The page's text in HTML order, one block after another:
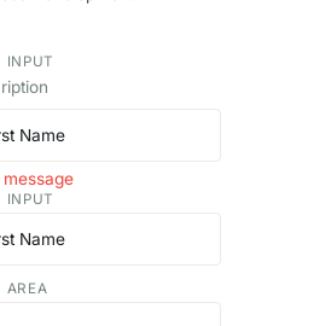
INPUT
INPUT
AREA